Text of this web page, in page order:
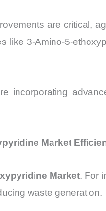
are critical,
like 3-Amino-5-
incorporating
Market
Market. For
waste generation.